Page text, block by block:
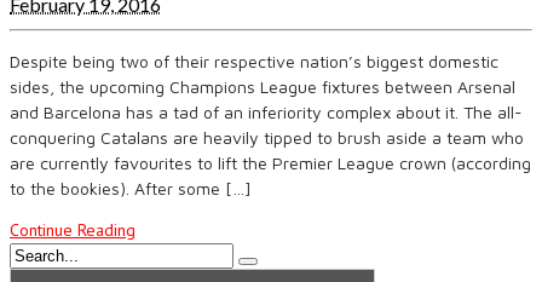
Despite being two of their respective nation’s biggest domestic
sides, the upcoming Champions League fixtures between Arsenal
and Barcelona has a tad of an inferiority complex about it. The all-
conquering Catalans are heavily tipped to brush aside a team who
are currently favourites to lift the Premier League crown (according
to the bookies). After some […]
Continue Reading